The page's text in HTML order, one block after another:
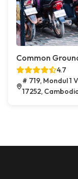
Common
4.7
# 719, Mondul 1
17252,